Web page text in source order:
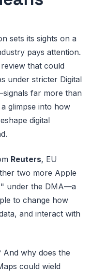
sets its sights on a
pays attention.
that could
under stricter Digital
far more than
glimpse into how
digital
Reuters, EU
two more Apple
under the DMA—a
to change how
and interact with
And why does the
could wield